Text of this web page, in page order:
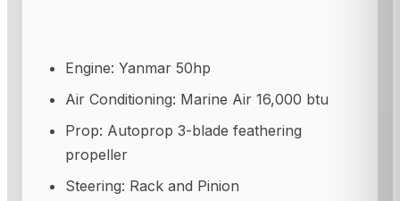
Engine: Yanmar 50hp
Air Conditioning: Marine Air 16,000 btu
Prop: Autoprop 3-blade feathering
propeller
Steering: Rack and Pinion